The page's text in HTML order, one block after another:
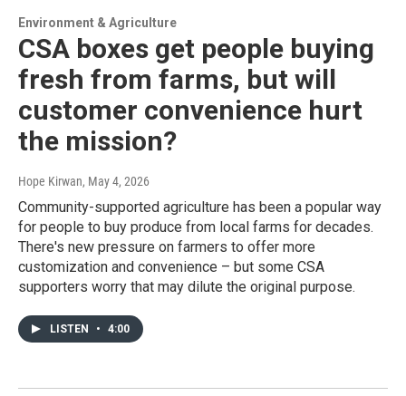
Environment & Agriculture
CSA boxes get people buying
fresh from farms, but will
customer convenience hurt
the mission?
Hope Kirwan, May 4, 2026
Community-supported agriculture has been a popular way
for people to buy produce from local farms for decades.
There's new pressure on farmers to offer more
customization and convenience – but some CSA
supporters worry that may dilute the original purpose.
LISTEN • 4:00